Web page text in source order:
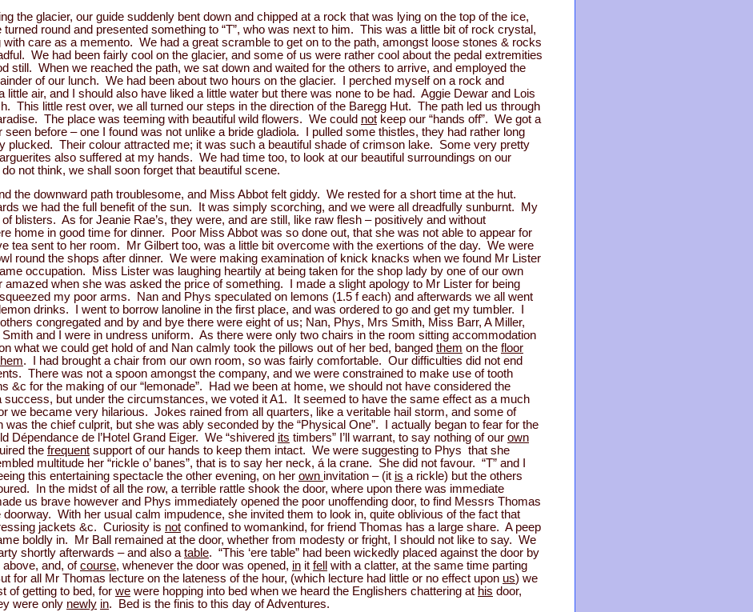
the glacier, our guide suddenly bent down and chipped at a rock that was lying on the top of the ice,
round and presented something to “T”, who was next to him. This was a little bit of rock crystal,
with care as a memento. We had a great scramble to get on to the path, amongst loose stones & rocks
We had been fairly cool on the glacier, and some of us were rather cool about the pedal extremities
still. When we reached the path, we sat down and waited for the others to arrive, and employed the
of our lunch. We had been about two hours on the glacier. I perched myself on a rock and
little air, and I should also have liked a little water but there was none to be had. Aggie Dewar and Lois
This little rest over, we all turned our steps in the direction of the Baregg Hut. The path led us through
The place was teeming with beautiful wild flowers. We could not keep our “hands off”. We got a
seen before – one I found was not unlike a bride gladiola. I pulled some thistles, they had rather long
plucked. Their colour attracted me; it was such a beautiful shade of crimson lake. Some very pretty
also suffered at my hands. We had time too, to look at our beautiful surroundings on our
not think, we shall soon forget that beautiful scene.
the downward path troublesome, and Miss Abbot felt giddy. We rested for a short time at the hut.
we had the full benefit of the sun. It was simply scorching, and we were all dreadfully sunburnt. My
blisters. As for Jeanie Rae’s, they were, and are still, like raw flesh – positively and without
home in good time for dinner. Poor Miss Abbot was so done out, that she was not able to appear for
tea sent to her room. Mr Gilbert too, was a little bit overcome with the exertions of the day. We were
round the shops after dinner. We were making examination of knick knacks when we found Mr Lister
occupation. Miss Lister was laughing heartily at being taken for the shop lady by one of our own
when she was asked the price of something. I made a slight apology to Mr Lister for being
my poor arms. Nan and Phys speculated on lemons (1.5 f each) and afterwards we all went
drinks. I went to borrow lanoline in the first place, and was ordered to go and get my tumbler. I
congregated and by and bye there were eight of us; Nan, Phys, Mrs Smith, Miss Barr, A Miller,
Smith and I were in undress uniform. As there were only two chairs in the room sitting accommodation
what we could get hold of and Nan calmly took the pillows out of her bed, banged them on the floor
. I had brought a chair from our own room, so was fairly comfortable. Our difficulties did not end
There was not a spoon amongst the company, and we were constrained to make use of tooth
&c for the making of our “lemonade”. Had we been at home, we should not have considered the
success, but under the circumstances, we voted it A1. It seemed to have the same effect as a much
we became very hilarious. Jokes rained from all quarters, like a veritable hail storm, and some of
the chief culprit, but she was ably seconded by the “Physical One”. I actually began to fear for the
Dépendance de l’Hotel Grand Eiger. We “shivered its timbers” I’ll warrant, to say nothing of our own
the frequent support of our hands to keep them intact. We were suggesting to Phys that she
multitude her “rickle o’ banes”, that is to say her neck, á la crane. She did not favour. “T” and I
this entertaining spectacle the other evening, on her own invitation – (it is a rickle) but the others
In the midst of all the row, a terrible rattle shook the door, where upon there was immediate
us brave however and Phys immediately opened the poor unoffending door, to find Messrs Thomas
doorway. With her usual calm impudence, she invited them to look in, quite oblivious of the fact that
jackets &c. Curiosity is not confined to womankind, for friend Thomas has a large share. A peep
boldly in. Mr Ball remained at the door, whether from modesty or fright, I should not like to say. We
shortly afterwards – and also atable. “This ‘ere table” had been wickedly placed against the door by
above, and, ofcourse, whenever the door was opened, in it fell
with a clatter, at the same time parting
for all Mr Thomas lecture on the lateness of the hour, (which lecture had little or no effect upon us) we
of getting to bed, for we were hopping into bed when we heard the Englishers chattering at his door,
were only newly in. Bed is the finis to this day of Adventures.